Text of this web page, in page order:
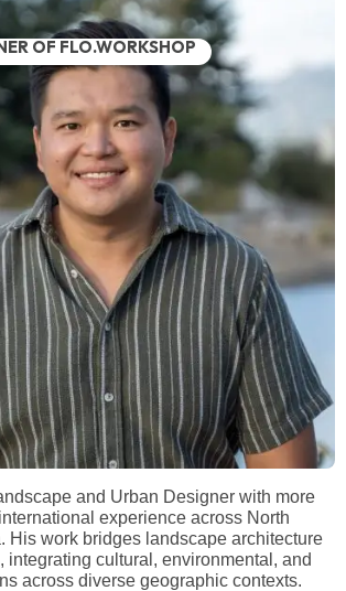
OF FLO.WORKSHOP
and Urban Designer with more
experience across North
His work bridges landscape architecture
integrating cultural, environmental, and
across diverse geographic contexts.